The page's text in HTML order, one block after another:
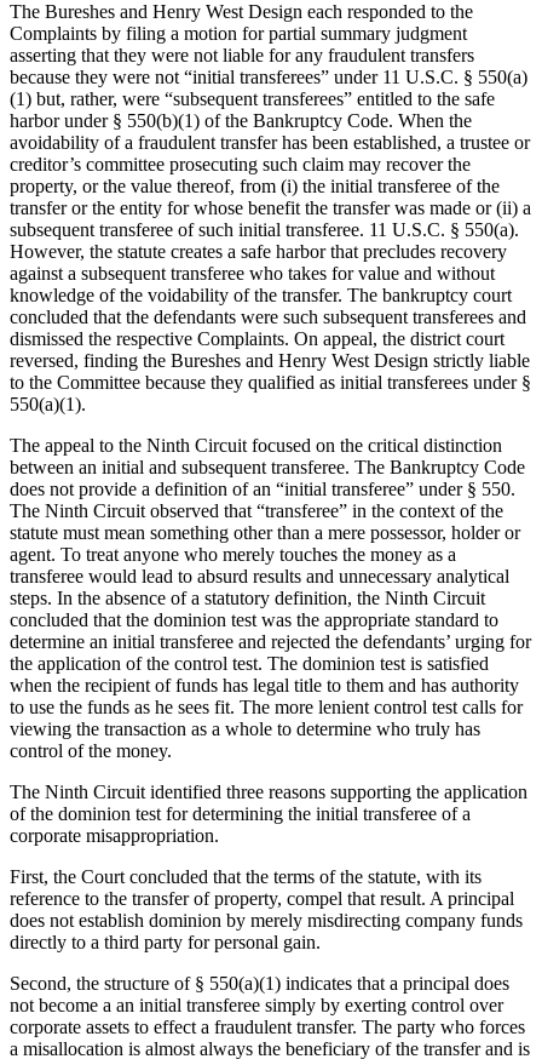
The Bureshes and Henry West Design each responded to the
Complaints by filing a motion for partial summary judgment
asserting that they were not liable for any fraudulent transfers
because they were not “initial transferees” under 11 U.S.C. § 550(a)
(1) but, rather, were “subsequent transferees” entitled to the safe
harbor under § 550(b)(1) of the Bankruptcy Code. When the
avoidability of a fraudulent transfer has been established, a trustee or
creditor’s committee prosecuting such claim may recover the
property, or the value thereof, from (i) the initial transferee of the
transfer or the entity for whose benefit the transfer was made or (ii) a
subsequent transferee of such initial transferee. 11 U.S.C. § 550(a).
However, the statute creates a safe harbor that precludes recovery
against a subsequent transferee who takes for value and without
knowledge of the voidability of the transfer. The bankruptcy court
concluded that the defendants were such subsequent transferees and
dismissed the respective Complaints. On appeal, the district court
reversed, finding the Bureshes and Henry West Design strictly liable
to the Committee because they qualified as initial transferees under §
550(a)(1).
The appeal to the Ninth Circuit focused on the critical distinction
between an initial and subsequent transferee. The Bankruptcy Code
does not provide a definition of an “initial transferee” under § 550.
The Ninth Circuit observed that “transferee” in the context of the
statute must mean something other than a mere possessor, holder or
agent. To treat anyone who merely touches the money as a
transferee would lead to absurd results and unnecessary analytical
steps. In the absence of a statutory definition, the Ninth Circuit
concluded that the dominion test was the appropriate standard to
determine an initial transferee and rejected the defendants’ urging for
the application of the control test. The dominion test is satisfied
when the recipient of funds has legal title to them and has authority
to use the funds as he sees fit. The more lenient control test calls for
viewing the transaction as a whole to determine who truly has
control of the money.
The Ninth Circuit identified three reasons supporting the application
of the dominion test for determining the initial transferee of a
corporate misappropriation.
First, the Court concluded that the terms of the statute, with its
reference to the transfer of property, compel that result. A principal
does not establish dominion by merely misdirecting company funds
directly to a third party for personal gain.
Second, the structure of § 550(a)(1) indicates that a principal does
not become a an initial transferee simply by exerting control over
corporate assets to effect a fraudulent transfer. The party who forces
a misallocation is almost always the beneficiary of the transfer and is